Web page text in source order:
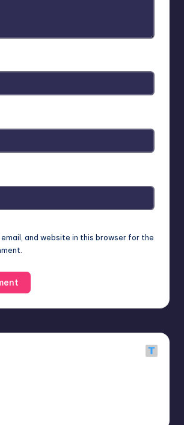
email, and website in this browser for the